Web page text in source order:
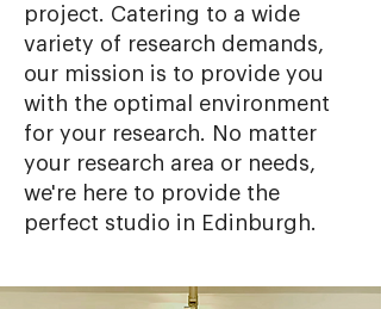
project. Catering to a wide
variety of research demands,
our mission is to provide you
with the optimal environment
for your research. No matter
your research area or needs,
we're here to provide the
perfect studio in Edinburgh.